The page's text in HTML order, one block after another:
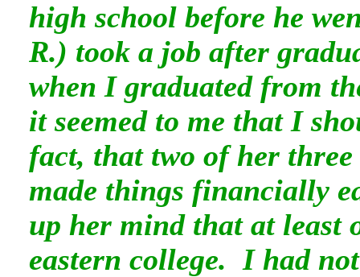
high school before he
R.) took a job after
when I graduated from
it seemed to me that I
fact, that two of her
made things financially
up her mind that at least
eastern college. I had